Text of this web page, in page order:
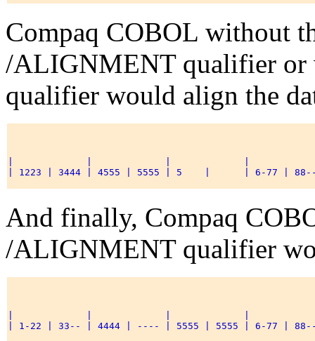
Compaq COBOL without
/ALIGNMENT qualifier
qualifier would align the
| 1223 | 3444 | 4555 | 5555 | 5    |      | 6-77 |
And finally, Compaq
/ALIGNMENT qualifier
| 1-22 | 33-- | 4444 | ---- | 5555 | 5555 | 6-77 |